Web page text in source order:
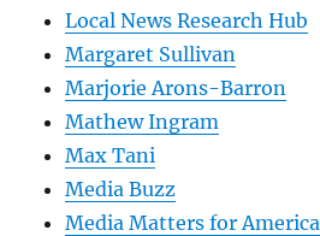
Local News Research Hub
Margaret Sullivan
Marjorie Arons-Barron
Mathew Ingram
Max Tani
Media Buzz
Media Matters for America